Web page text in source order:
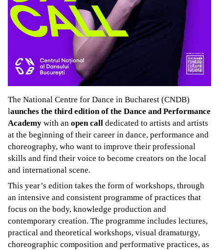
The National Centre for Dance in Bucharest (CNDB)
launches the third edition of the Dance and Performance
Academy with an open call dedicated to artists and artists
at the beginning of their career in dance, performance and
choreography, who want to improve their professional
skills and find their voice to become creators on the local
and international scene.
This year’s edition takes the form of workshops, through
an intensive and consistent programme of practices that
focus on the body, knowledge production and
contemporary creation. The programme includes lectures,
practical and theoretical workshops, visual dramaturgy,
choreographic composition and performative practices, as